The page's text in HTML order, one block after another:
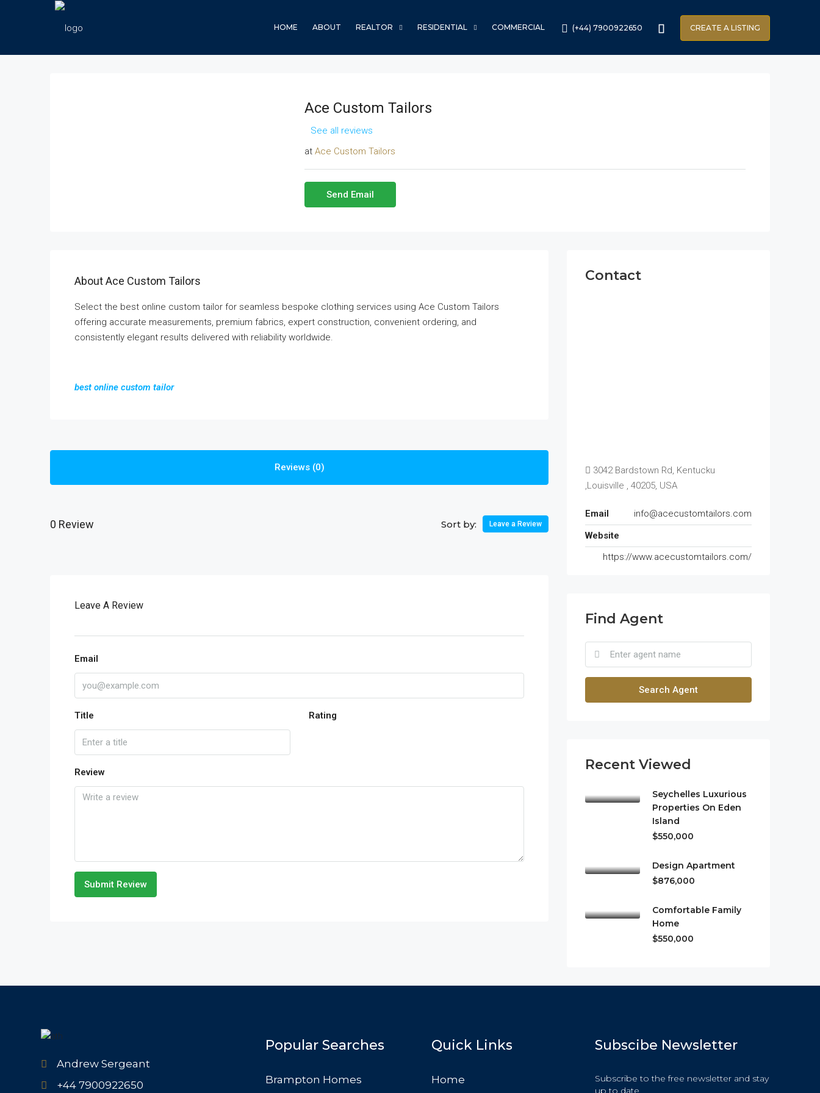
HOME ABOUT REALTOR RESIDENTIAL COMMERCIAL (+44) 7900922650 CREATE A LISTING
Ace Custom Tailors
See all reviews
at Ace Custom Tailors
Send Email
About Ace Custom Tailors
Select the best online custom tailor for seamless bespoke clothing services using Ace Custom Tailors
offering accurate measurements, premium fabrics, expert construction, convenient ordering, and
consistently elegant results delivered with reliability worldwide.
best online custom tailor
Reviews (0)
0 Review Sort by: Leave a Review
Leave A Review
Email
Title Rating
Review
Submit Review
Contact
3042 Bardstown Rd, Kentucku
,Louisville , 40205, USA
Email
info@acecustomtailors.com
Website
https://www.acecustomtailors.com/
Find Agent
Search Agent
Recent Viewed
Seychelles Luxurious
Properties On Eden
Island
$550,000
Design Apartment
$876,000
Comfortable Family
Home
$550,000
Andrew Sergeant
+44 7900922650
Popular Searches
Brampton Homes
Quick Links
Home
Subscibe Newsletter
Subscribe to the free newsletter and stay
up to date